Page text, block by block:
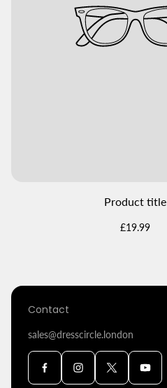
Product title
Regular
£19.99
Contact
sales@dresscircle.london